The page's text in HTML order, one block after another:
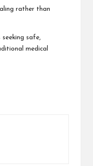
rather than
safe,
medical